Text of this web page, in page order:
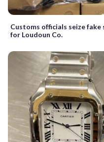
Customs officials seize fake
for Loudoun Co.